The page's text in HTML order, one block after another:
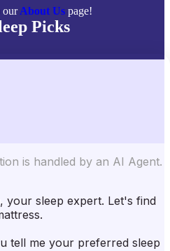
ourAbout Uspage!
Picks
of 2026
Protectors
Reviews
Review
Review
Review